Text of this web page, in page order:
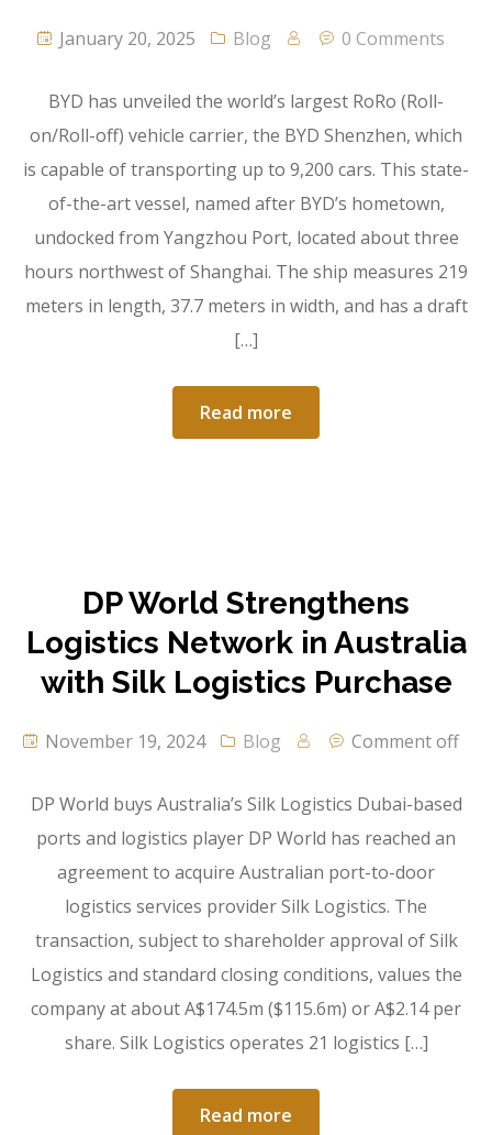
January 20, 2025 Blog 0 Comments
BYD has unveiled the world’s largest RoRo (Roll-
on/Roll-off) vehicle carrier, the BYD Shenzhen, which
is capable of transporting up to 9,200 cars. This state-
of-the-art vessel, named after BYD’s hometown,
undocked from Yangzhou Port, located about three
hours northwest of Shanghai. The ship measures 219
meters in length, 37.7 meters in width, and has a draft
[…]
Read more
DP World Strengthens
Logistics Network in Australia
with Silk Logistics Purchase
November 19, 2024 Blog Comment off
DP World buys Australia’s Silk Logistics Dubai-based
ports and logistics player DP World has reached an
agreement to acquire Australian port-to-door
logistics services provider Silk Logistics. The
transaction, subject to shareholder approval of Silk
Logistics and standard closing conditions, values the
company at about A$174.5m ($115.6m) or A$2.14 per
share. Silk Logistics operates 21 logistics […]
Read more